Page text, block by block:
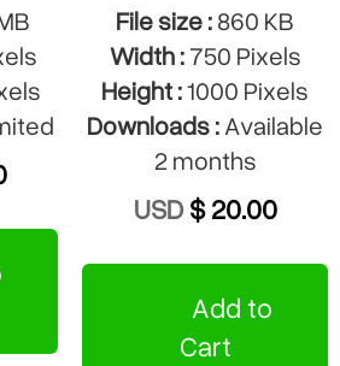
File size :860 KB
Width :750 Pixels
Height :1000 Pixels
Downloads :Available
2 months
USD$ 20.00
Add to
Cart